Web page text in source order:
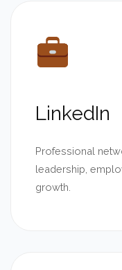
LinkedIn
Professional
leadership,
growth.